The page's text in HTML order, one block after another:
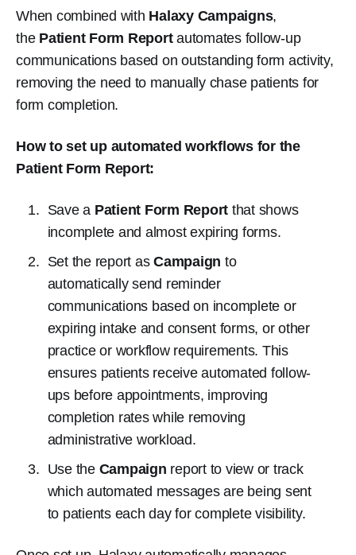
When combined with Halaxy Campaigns,
the Patient Form Reportautomates follow-up
communications based on outstanding form activity,
removing the need to manually chase patients for
form completion.
How to set up automated workflows for the
Patient Form Report:
Save a Patient Form Report that shows
incomplete and almost expiring forms.
Set the report asCampaign to
automatically send reminder
communications based on incomplete or
expiring intake and consent forms, or other
practice or workflow requirements. This
ensures patients receive automated follow-
ups before appointments, improving
completion rates while removing
administrative workload.
Use the Campaign report to view or track
which automated messages are being sent
to patients each day for complete visibility.